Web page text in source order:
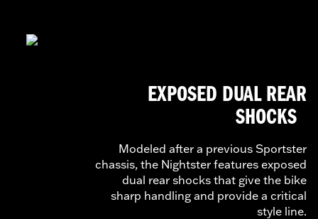
EXPOSED DUAL REAR
SHOCKS
Modeled after a previous Sportster
chassis, the Nightster features exposed
dual rear shocks that give the bike
sharp handling and provide a critical
style line.